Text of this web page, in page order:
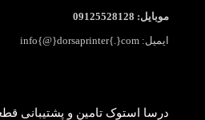
موبایل: 09125528128
ایمیل: info{@}dorsaprinter{.}com
درسا استوک تامین و پشتیبانی